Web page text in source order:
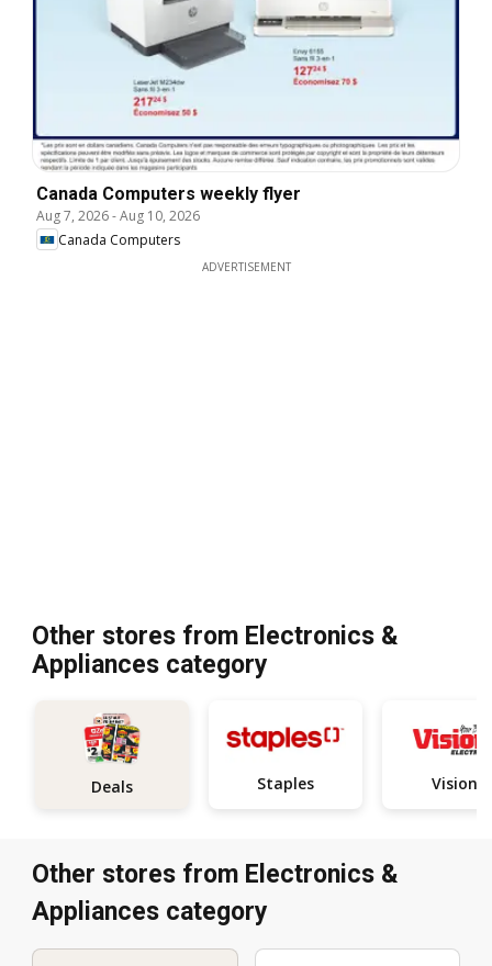
Canada Computers weekly flyer
Aug 7, 2026-Aug 10, 2026
Canada Computers
ADVERTISEMENT
Other stores from Electronics &
Appliances category
Deals Staples Visions
Other stores from Electronics &
Appliances category